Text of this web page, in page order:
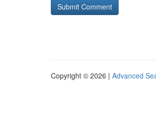
Copyright © 2026 | Advanced